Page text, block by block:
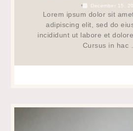
• December 15,
Lorem ipsum dolor sit
adipiscing elit, sed do
incididunt ut labore et
Cursus in hac